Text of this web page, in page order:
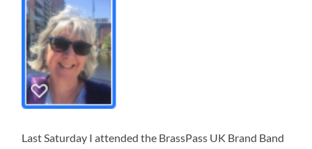
Last Saturday I attended the BrassPass UK Brand Band